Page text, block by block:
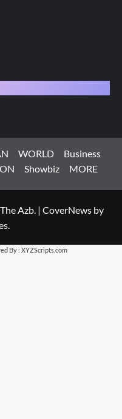
WORLD
Business
Showbiz MORE
Azb. | CoverNews by
By : XYZScripts.com